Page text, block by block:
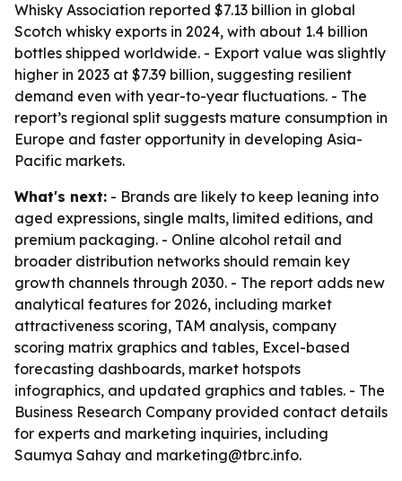
Whisky Association reported $7.13 billion in global
Scotch whisky exports in 2024, with about 1.4 billion
bottles shipped worldwide. - Export value was slightly
higher in 2023 at $7.39 billion, suggesting resilient
demand even with year-to-year fluctuations. - The
report’s regional split suggests mature consumption in
Europe and faster opportunity in developing Asia-
Pacific markets.
What's next: - Brands are likely to keep leaning into
aged expressions, single malts, limited editions, and
premium packaging. - Online alcohol retail and
broader distribution networks should remain key
growth channels through 2030. - The report adds new
analytical features for 2026, including market
attractiveness scoring, TAM analysis, company
scoring matrix graphics and tables, Excel-based
forecasting dashboards, market hotspots
infographics, and updated graphics and tables. - The
Business Research Company provided contact details
for experts and marketing inquiries, including
Saumya Sahay and marketing@tbrc.info.